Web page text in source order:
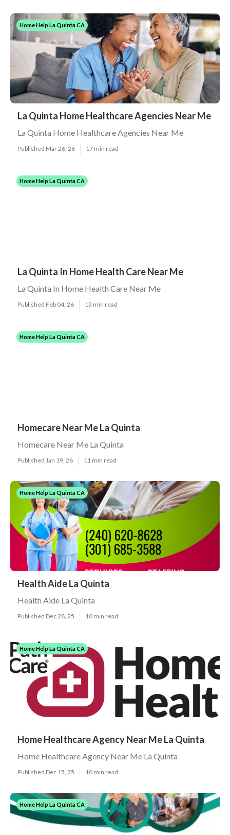
Home Help La Quinta CA
La Quinta Home Healthcare Agencies Near Me
La Quinta Home Healthcare Agencies Near Me
Published Mar 26, 26 17 min read
Home Help La Quinta CA
La Quinta In Home Health Care Near Me
La Quinta In Home Health Care Near Me
Published Feb 04, 26 13 min read
Home Help La Quinta CA
Homecare Near Me La Quinta
Homecare Near Me La Quinta
Published Jan 19, 26 11 min read
Home Help La Quinta CA
Health Aide La Quinta
Health Aide La Quinta
Published Dec 28, 25 10 min read
Home Help La Quinta CA
Home Healthcare Agency Near Me La Quinta
Home Healthcare Agency Near Me La Quinta
Published Dec 15, 25 10 min read
Home Help La Quinta CA